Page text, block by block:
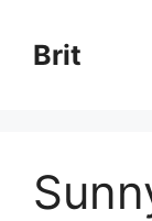
content
Brit